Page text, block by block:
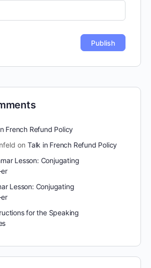
French Refund Policy
on Talk in French Refund Policy
Lesson: Conjugating
Lesson: Conjugating
for the Speaking